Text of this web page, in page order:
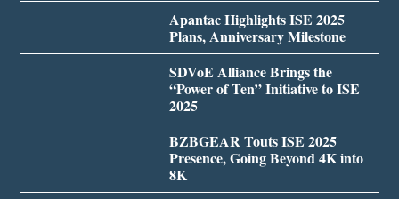
Apantac Highlights ISE 2025
Plans, Anniversary Milestone
SDVoE Alliance Brings the
“Power of Ten” Initiative to ISE
2025
BZBGEAR Touts ISE 2025
Presence, Going Beyond 4K into
8K